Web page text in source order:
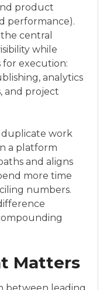
product
performance).
central
while
for execution:
analytics
and project
duplicate work
a platform
and aligns
more time
numbers.
Matters